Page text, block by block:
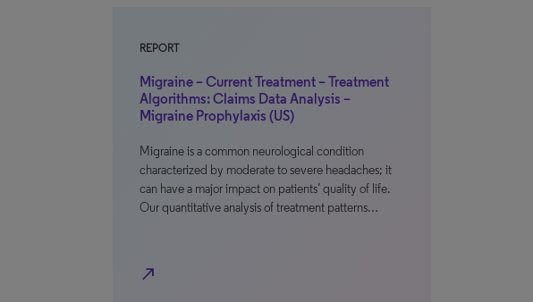
REPORT
Migraine – Current Treatment – Treatment
Algorithms: Claims Data Analysis –
Migraine Prophylaxis (US)
Migraine is a common neurological condition
characterized by moderate to severe headaches; it
can have a major impact on patients’ quality of life.
Our quantitative analysis of treatment patterns…
north_east